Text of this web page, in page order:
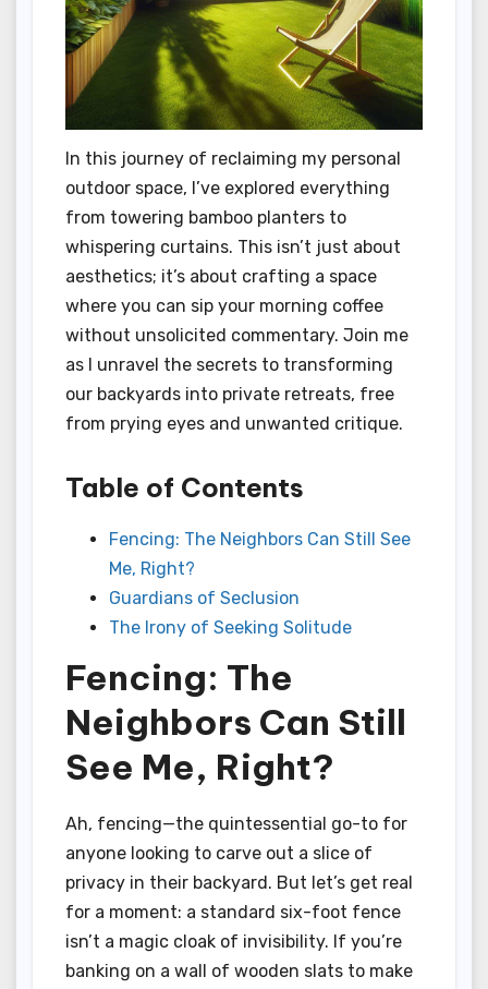
In this journey of reclaiming my personal
outdoor space, I’ve explored everything
from towering bamboo planters to
whispering curtains. This isn’t just about
aesthetics; it’s about crafting a space
where you can sip your morning coffee
without unsolicited commentary. Join me
as I unravel the secrets to transforming
our backyards into private retreats, free
from prying eyes and unwanted critique.
Table of Contents
Fencing: The Neighbors Can Still See
Me, Right?
Guardians of Seclusion
The Irony of Seeking Solitude
Fencing: The
Neighbors Can Still
See Me, Right?
Ah, fencing—the quintessential go-to for
anyone looking to carve out a slice of
privacy in their backyard. But let’s get real
for a moment: a standard six-foot fence
isn’t a magic cloak of invisibility. If you’re
banking on a wall of wooden slats to make